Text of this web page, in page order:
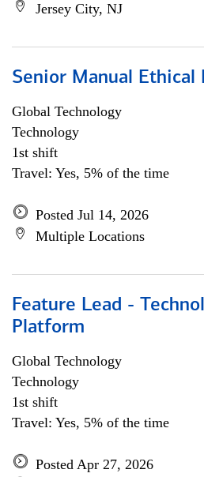
Jersey City, NJ
Senior Manual Ethical
Global Technology
Technology
1st shift
Travel: Yes, 5% of the time
Posted Jul 14, 2026
Multiple Locations
Feature Lead -
Platform
Global Technology
Technology
1st shift
Travel: Yes, 5% of the time
Posted Apr 27, 2026